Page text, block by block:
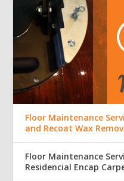
Floor Maintenance
and Recoat Wax
Floor Maintenance
Residencial Encap